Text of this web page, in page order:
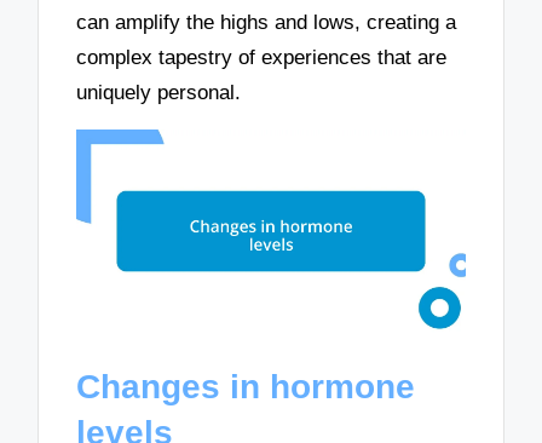
can amplify the highs and lows, creating a
complex tapestry of experiences that are
uniquely personal.
Changes in hormone
levels